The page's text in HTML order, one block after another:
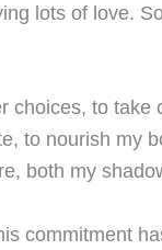
lots of love.
choices, to
to nourish my
both my
commitment